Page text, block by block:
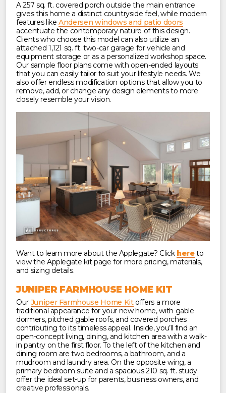
A 257 sq. ft. covered porch outside the main entrance
gives this home a distinct countryside feel, while modern
features likeAndersen windows and patio doors
accentuate the contemporary nature of this design.
Clients who choose this model can also utilize an
attached 1,121 sq. ft. two-car garage for vehicle and
equipment storage or as a personalized workshop space.
Our sample floor plans come with open-ended layouts
that you can easily tailor to suit your lifestyle needs. We
also offer endless modification options that allow you to
remove, add, or change any design elements to more
closely resemble your vision.
Want to learn more about the Applegate? Click hereto
view the Applegate kit page for more pricing, materials,
and sizing details.
JUNIPER FARMHOUSE HOME KIT
Our Juniper Farmhouse Home Kitoffers a more
traditional appearance for your new home, with gable
dormers, pitched gable roofs, and covered porches
contributing to its timeless appeal. Inside, you’ll find an
open-concept living, dining, and kitchen area with a walk-
in pantry on the first floor. To the left of the kitchen and
dining room are two bedrooms, a bathroom, and a
mudroom and laundry area. On the opposite wing, a
primary bedroom suite and a spacious 210 sq. ft. study
offer the ideal set-up for parents, business owners, and
creative professionals.